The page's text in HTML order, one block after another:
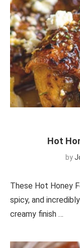
Hot
by
These Hot Honey
spicy, and
creamy finish …